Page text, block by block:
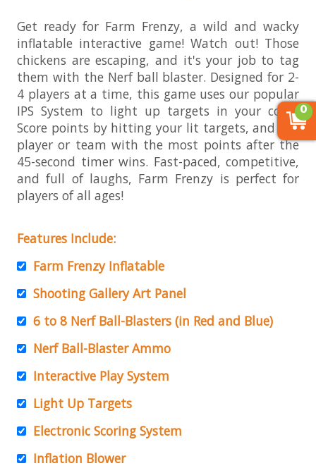
Get ready for Farm Frenzy, a wild and wacky
inflatable interactive game! Watch out! Those
chickens are escaping, and it's your job to tag
them with the Nerf ball blaster. Designed for 2-
4 players at a time, this game uses our popular
IPS System to light up targets in your color.
Score points by hitting your lit targets, and the
player or team with the most points after the
45-second timer wins. Fast-paced, competitive,
and full of laughs, Farm Frenzy is perfect for
players of all ages!
Features Include:
Farm Frenzy Inflatable
Shooting Gallery Art Panel
6 to 8 Nerf Ball-Blasters (in Red and Blue)
Nerf Ball-Blaster Ammo
Interactive Play System
Light Up Targets
Electronic Scoring System
Inflation Blower
0